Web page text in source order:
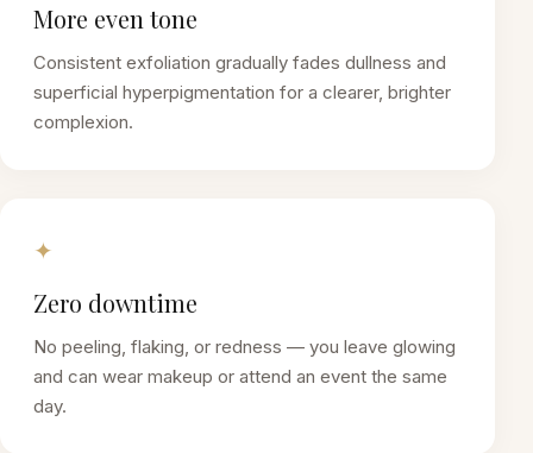
More even tone
Consistent exfoliation gradually fades dullness and
superficial hyperpigmentation for a clearer, brighter
complexion.
✦
Zero downtime
No peeling, flaking, or redness — you leave glowing
and can wear makeup or attend an event the same
day.